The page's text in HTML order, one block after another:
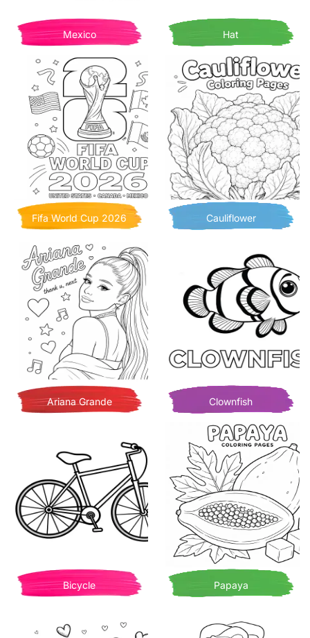
Mexico Hat
Fifa World Cup 2026 Cauliflower
Ariana Grande Clownfish
Bicycle Papaya